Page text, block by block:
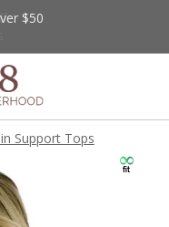
$50
Support Tops